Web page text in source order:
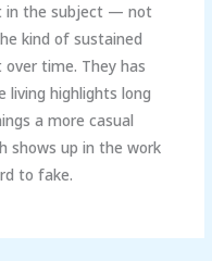
in the subject — not
kind of sustained
time. They has
living highlights long
a more casual
shows up in the work
to fake.